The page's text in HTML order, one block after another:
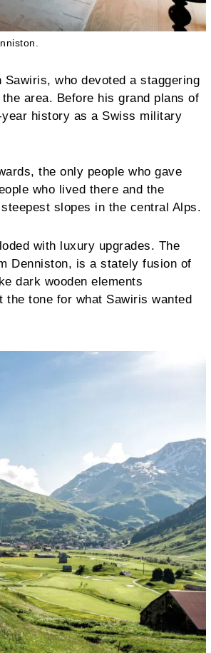
who devoted a staggering
area. Before his grand plans of
history as a Swiss military
the only people who gave
who lived there and the
slopes in the central Alps.
with luxury upgrades. The
Denniston, is a stately fusion of
dark wooden elements
tone for what Sawiris wanted